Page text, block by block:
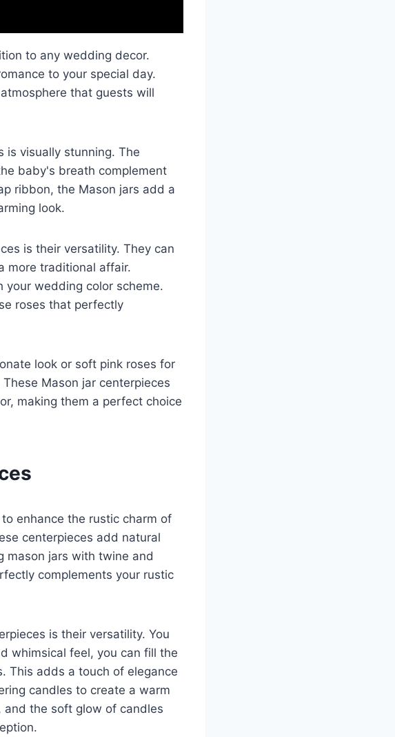
to any wedding decor.
to your special day.
that guests will
is visually stunning. The
baby's breath complement
ribbon, the Mason jars add a
look.
is their versatility. They can
more traditional affair.
your wedding color scheme.
roses that perfectly
look or soft pink roses for
Mason jar centerpieces
making them a perfect choice
enhance the rustic charm of
centerpieces add natural
mason jars with twine and
complements your rustic
is their versatility. You
whimsical feel, you can fill the
This adds a touch of elegance
candles to create a warm
the soft glow of candles